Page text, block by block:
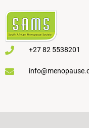
+27 82 5538201